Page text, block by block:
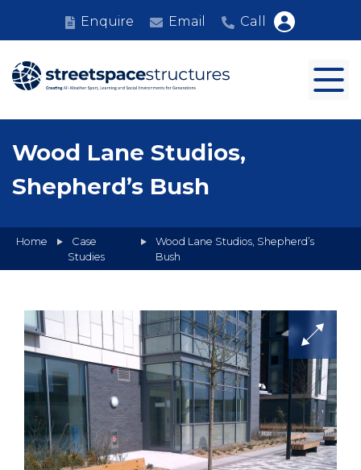
Enquire Email Call
Wood Lane Studios,
Shepherd’s Bush
Home
Case
Studies
Wood Lane Studios, Shepherd’s
Bush